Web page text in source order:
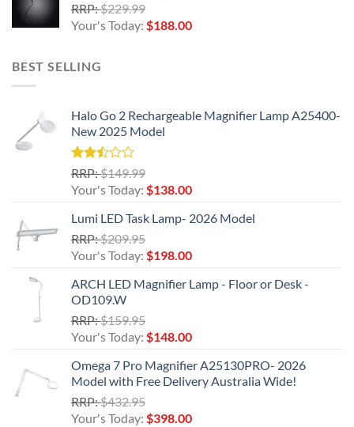
RRP:$229.99
price
Your's Today: $188.00Current
BEST SELLING
Halo Go 2 Rechargeable Magnifier Lamp A25400-
New 2025 Model
Rated
2.50
out
RRP:$149.99
price
$149.99.
Your's Today: $138.00Current
is:
Lumi LED Task Lamp- 2026 Model
RRP:$209.95
price
$209.95.
Your's Today: $198.00Current
is:
ARCH LED Magnifier Lamp - Floor or Desk -
OD109.W
RRP:$159.95
price
$159.95.
Your's Today: $148.00Current
is:
$148.00.
Omega 7 Pro Magnifier A25130PRO- 2026
Model with Free Delivery Australia Wide!
RRP:$432.95
price
Your's Today: $398.00Current